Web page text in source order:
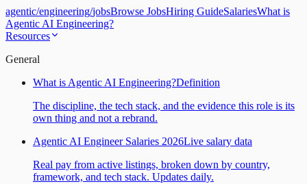
agentic/engineering/jobsBrowse JobsHiring GuideSalariesWhat is
Agentic AI Engineering?
Resources
General
What is Agentic AI Engineering?Definition
The discipline, the tech stack, and the evidence this role is its
own thing and not a rebrand.
Agentic AI Engineer Salaries 2026Live salary data
Real pay from active listings, broken down by country,
framework, and tech stack. Updates daily.